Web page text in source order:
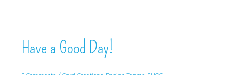
Colors!
Have a Good Day!